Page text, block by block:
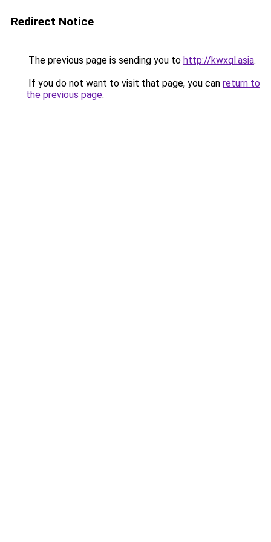
Redirect Notice
The previous page is sending you to http://kwxql.asia.
If you do not want to visit that page, you can return to
the previous page.